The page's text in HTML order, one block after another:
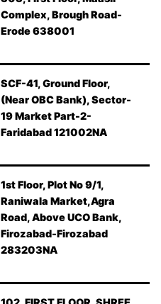
Complex, Brough Road-
Erode 638001
SCF-41, Ground Floor,
(Near OBC Bank), Sector-
19 Market Part-2-
Faridabad 121002NA
1st Floor, Plot No 9/1,
Raniwala Market,Agra
Road, Above UCO Bank,
Firozabad-Firozabad
283203NA